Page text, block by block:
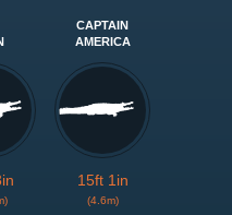
CAPTAIN
AMERICA
15ft 1in
(4.6m)